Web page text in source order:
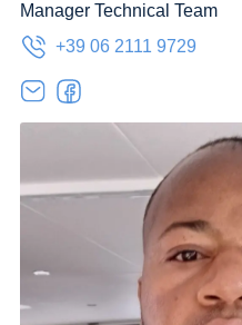
Manager Technical Team
+39 06 2111 9729